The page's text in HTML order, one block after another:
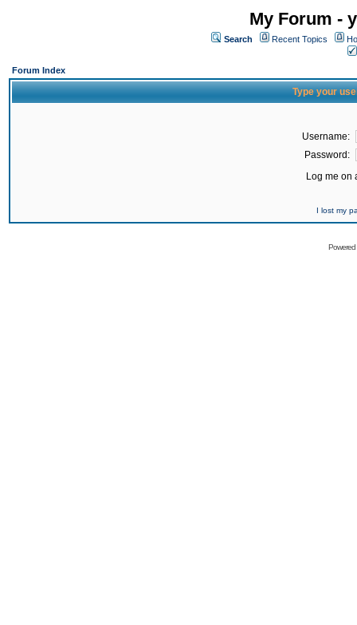
My Forum -
Search Recent Topics
Forum Index
Type your
Username:
Password:
Log me on
I lost my